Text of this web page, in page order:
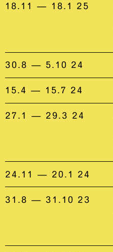
18.11 — 18.1 25
30.8 — 5.10 24
15.4 — 15.7 24
27.1 — 29.3 24
24.11 — 20.1 24
31.8 — 31.10 23